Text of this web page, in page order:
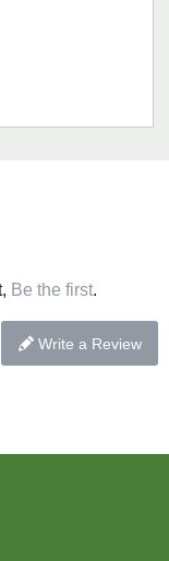
Be the first.
Write a Review